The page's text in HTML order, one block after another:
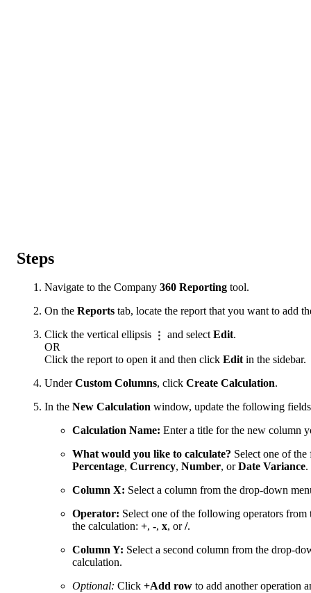
Steps
Navigate to the Company 360 Reporting tool.
On the Reports tab, locate the report that you want to add
Click the vertical ellipsis
and selectEdit.
OR
Click the report to open it and then click Editin the sidebar.
UnderCustom Columns, click Create Calculation.
In the New Calculation window, update the following
Calculation Name: Enter a title for the new column
What would you like to calculate? Select one of
Percentage, Currency, Number, orDate Variance.
Column X: Select a column from the drop-down
Operator: Select one of the following operators
the calculation: +, -, x, or/.
Column Y: Select a second column from the drop-
calculation.
Optional: Click +Add row to add another operation